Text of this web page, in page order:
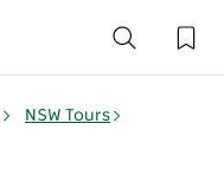
NSW Tours